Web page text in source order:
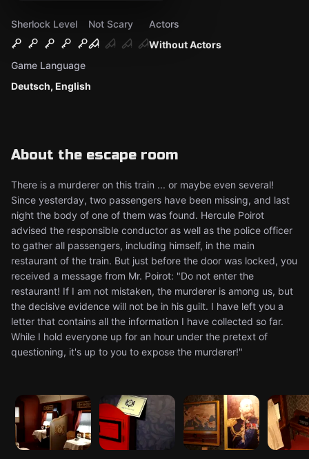
Sherlock Level
Not Scary
Without Actors
Actors
Deutsch, English
Game Language
About the escape room
There is a murderer on this train ... or maybe even several!
Since yesterday, two passengers have been missing, and last
night the body of one of them was found. Hercule Poirot
advised the responsible conductor as well as the police officer
to gather all passengers, including himself, in the main
restaurant of the train. But just before the door was locked, you
received a message from Mr. Poirot: "Do not enter the
restaurant! If I am not mistaken, the murderer is among us, but
the decisive evidence will not be in his guilt. I have left you a
letter that contains all the information I have collected so far.
While I hold everyone up for an hour under the pretext of
questioning, it's up to you to expose the murderer!"